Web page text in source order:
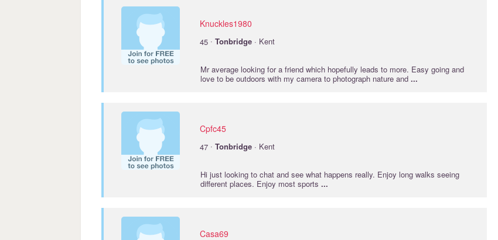
Knuckles1980
45 · Tonbridge · Kent
Mr average looking for a friend which hopefully leads to more. Easy going and
love to be outdoors with my camera to photograph nature and ...
Cpfc45
47 · Tonbridge · Kent
Hi just looking to chat and see what happens really. Enjoy long walks seeing
different places. Enjoy most sports ...
Casa69